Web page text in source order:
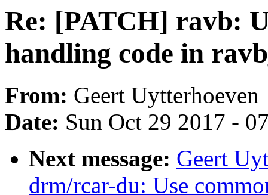
Re: [PATCH] ravb:
handling code in
From: Geert Uytterhoeven
Date: Sun Oct 29 2017 -
Next message: Geert
drm/rcar-du: Use